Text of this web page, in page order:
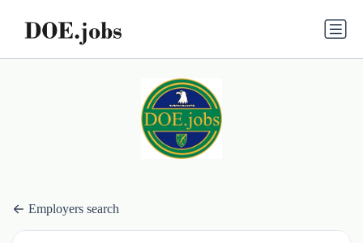
Employers search